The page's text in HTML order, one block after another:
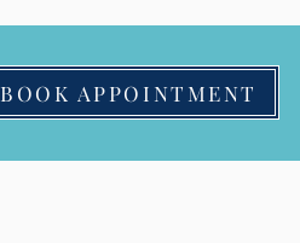
BOOK APPOINTMENT